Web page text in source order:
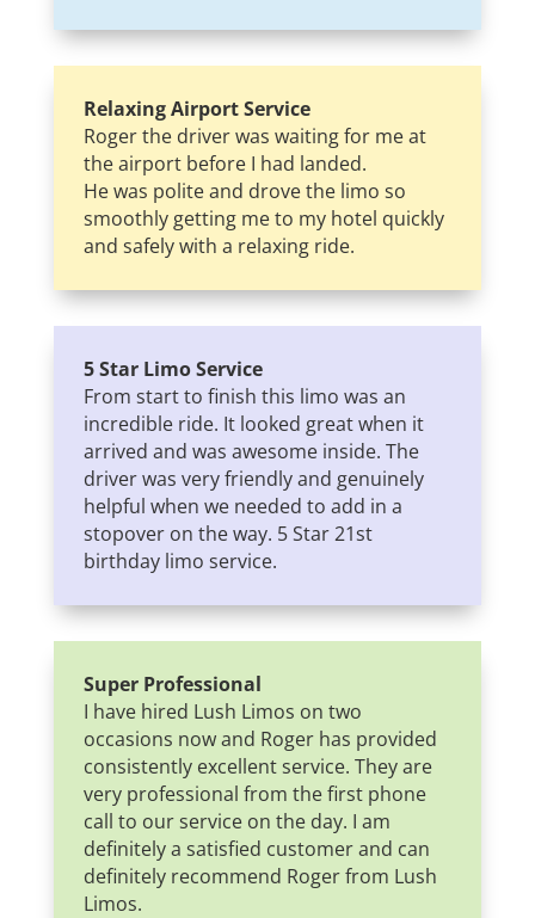
Relaxing Airport Service
Roger the driver was waiting for me at
the airport before I had landed.
He was polite and drove the limo so
smoothly getting me to my hotel quickly
and safely with a relaxing ride.
5 Star Limo Service
From start to finish this limo was an
incredible ride. It looked great when it
arrived and was awesome inside. The
driver was very friendly and genuinely
helpful when we needed to add in a
stopover on the way. 5 Star 21st
birthday limo service.
Super Professional
I have hired Lush Limos on two
occasions now and Roger has provided
consistently excellent service. They are
very professional from the first phone
call to our service on the day. I am
definitely a satisfied customer and can
definitely recommend Roger from Lush
Limos.